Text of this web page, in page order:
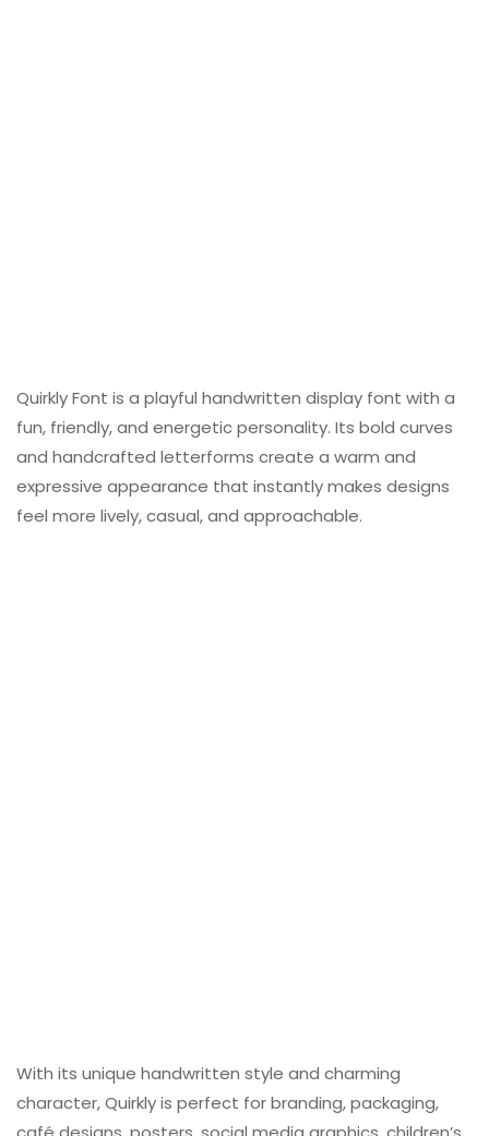
Quirkly Font is a playful handwritten display font with a
fun, friendly, and energetic personality. Its bold curves
and handcrafted letterforms create a warm and
expressive appearance that instantly makes designs
feel more lively, casual, and approachable.
With its unique handwritten style and charming
character, Quirkly is perfect for branding, packaging,